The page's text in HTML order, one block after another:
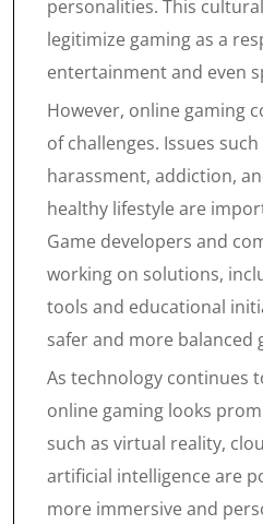
personalities. This
legitimize gaming as a
entertainment and even
However, online gaming
of challenges. Issues
harassment, addiction,
healthy lifestyle are
Game developers and
working on solutions,
tools and educational
safer and more balanced
As technology continues
online gaming looks
such as virtual reality,
artificial intelligence are
more immersive and